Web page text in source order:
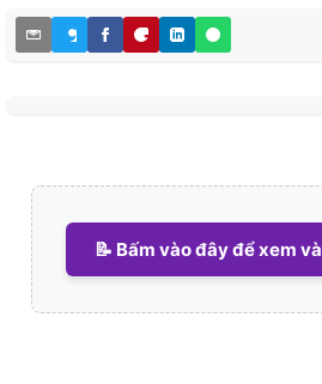
📝 Bấm vào đây để xem